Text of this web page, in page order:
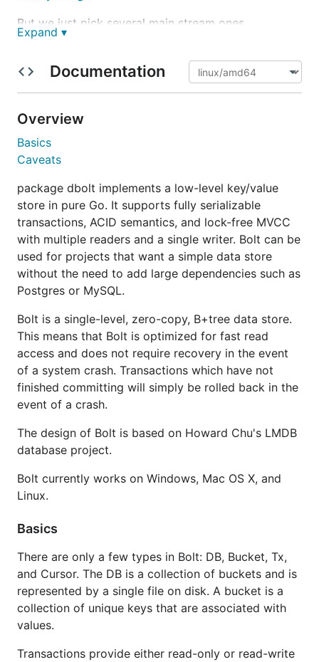
But we just pick several main stream ones
darwin(macOS)
Expand ▾
Documentation
Overview
Basics
Caveats
package dbolt implements a low-level key/value
store in pure Go. It supports fully serializable
transactions, ACID semantics, and lock-free MVCC
with multiple readers and a single writer. Bolt can be
used for projects that want a simple data store
without the need to add large dependencies such as
Postgres or MySQL.
Bolt is a single-level, zero-copy, B+tree data store.
This means that Bolt is optimized for fast read
access and does not require recovery in the event
of a system crash. Transactions which have not
finished committing will simply be rolled back in the
event of a crash.
The design of Bolt is based on Howard Chu's LMDB
database project.
Bolt currently works on Windows, Mac OS X, and
Linux.
Basics
There are only a few types in Bolt: DB, Bucket, Tx,
and Cursor. The DB is a collection of buckets and is
represented by a single file on disk. A bucket is a
collection of unique keys that are associated with
values.
Transactions provide either read-only or read-write